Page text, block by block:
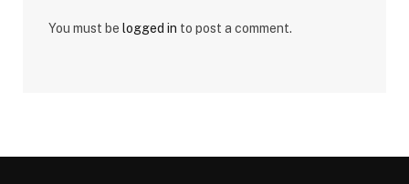
You must be logged in to post a comment.